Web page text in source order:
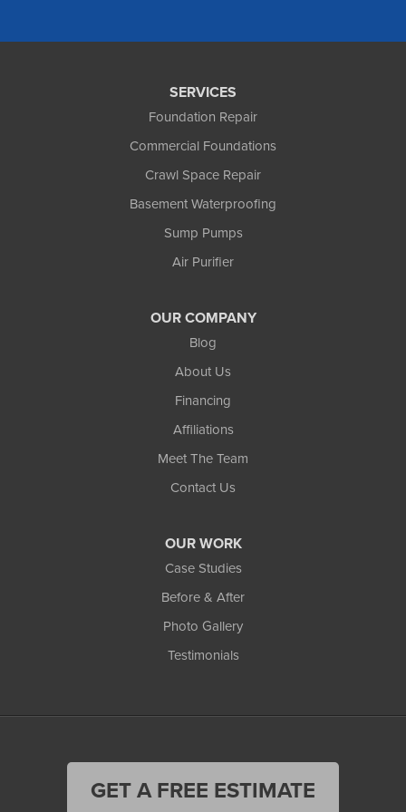
SERVICES
Foundation Repair
Commercial Foundations
Crawl Space Repair
Basement Waterproofing
Sump Pumps
Air Purifier
OUR COMPANY
Blog
About Us
Financing
Affiliations
Meet The Team
Contact Us
OUR WORK
Case Studies
Before & After
Photo Gallery
Testimonials
GET A FREE ESTIMATE